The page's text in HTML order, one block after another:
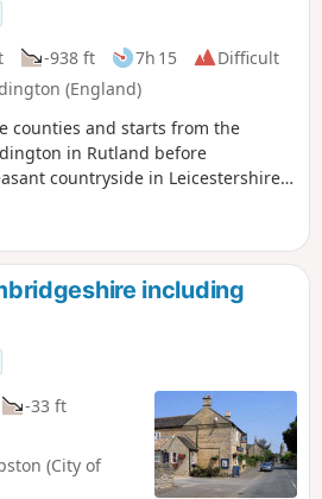
-938 ft 7h 15
Difficult
(England)
counties and starts from the
in Rutland before
countryside in Leicestershire
Rockingham and Gretton. The
of the Jurassic Way.
including
-33 ft
(City of